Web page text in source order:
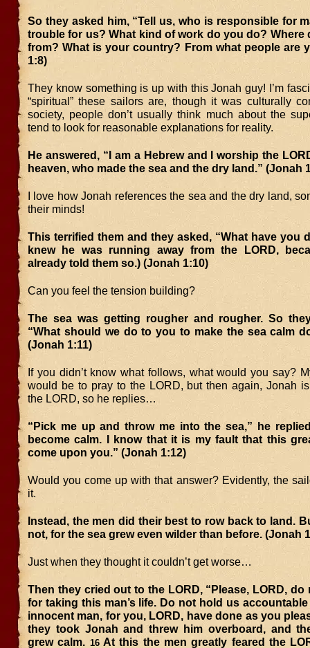
So they asked him, “Tell us, who is responsible for
trouble for us? What kind of work do you do? Where
from? What is your country? From what people are
1:8)
They know something is up with this Jonah guy! I’m
“spiritual” these sailors are, though it was culturally
society, people don’t usually think much about the
tend to look for reasonable explanations for reality.
He answered, “I am a Hebrew and I worship the
heaven, who made the sea and the dry land.” (Jonah
I love how Jonah references the sea and the dry land,
their minds!
This terrified them and they asked, “What have you
knew he was running away from the LORD,
already told them so.) (Jonah 1:10)
Can you feel the tension building?
The sea was getting rougher and rougher. So
“What should we do to you to make the sea calm
(Jonah 1:11)
If you didn’t know what follows, what would you say?
would be to pray to the LORD, but then again, Jonah
the LORD, so he replies…
“Pick me up and throw me into the sea,” he
become calm. I know that it is my fault that this
come upon you.” (Jonah 1:12)
Would you come up with that answer? Evidently, the
it.
Instead, the men did their best to row back to land.
not, for the sea grew even wilder than before. (Jonah
Just when they thought it couldn’t get worse…
Then they cried out to the LORD, “Please, LORD, do
for taking this man’s life. Do not hold us
innocent man, for you, LORD, have done as you
they took Jonah and threw him overboard, and
grew calm. 16At this the men greatly feared the